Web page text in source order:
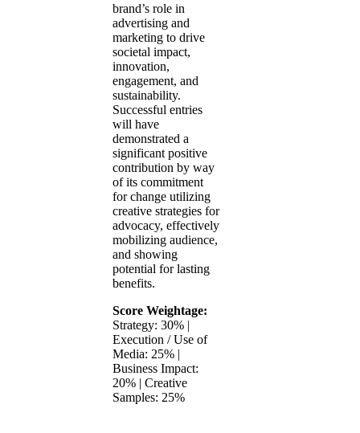
brand’s role in
advertising and
marketing to drive
societal impact,
innovation,
engagement, and
sustainability.
Successful entries
will have
demonstrated a
significant positive
contribution by way
of its commitment
for change utilizing
creative strategies for
advocacy, effectively
mobilizing audience,
and showing
potential for lasting
benefits.
Score Weightage:
Strategy: 30% |
Execution / Use of
Media: 25% |
Business Impact:
20% | Creative
Samples: 25%